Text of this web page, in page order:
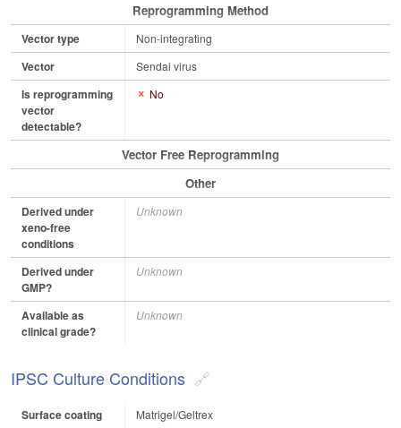
Reprogramming Method
Vector type Non-integrating
Vector Sendai virus
Is reprogramming
vector
detectable?
No
Vector Free Reprogramming
Other
Derived under
xeno-free
conditions
Unknown
Derived under
GMP?
Unknown
Available as
clinical grade?
Unknown
IPSC Culture Conditions
Surface coating Matrigel/Geltrex